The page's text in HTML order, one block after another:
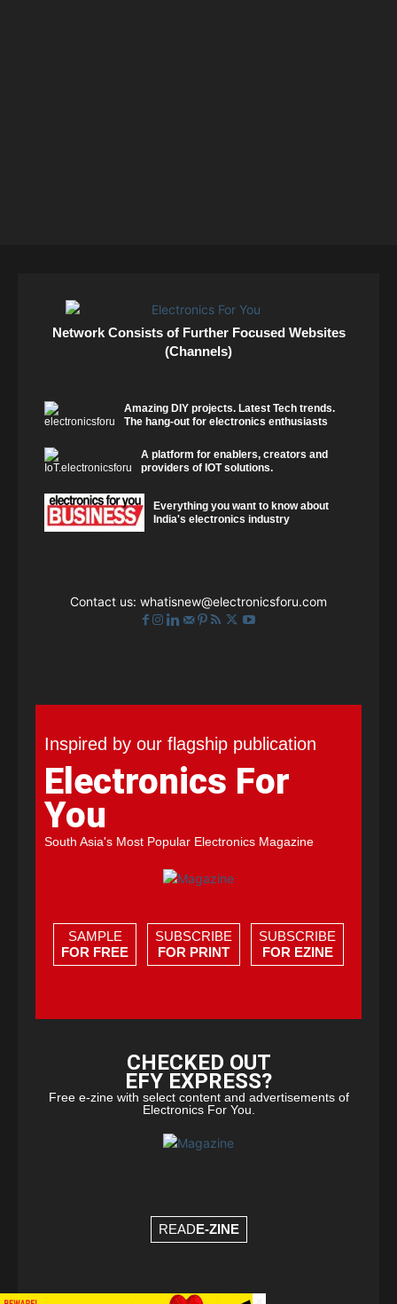
Network Consists of Further Focused Websites
(Channels)
Amazing DIY projects. Latest Tech trends.
The hang-out for electronics enthusiasts
A platform for enablers, creators and
providers of IOT solutions.
Everything you want to know about
India's electronics industry
Contact us: whatisnew@electronicsforu.com
Inspired by our flagship publication
Electronics For
You
South Asia's Most Popular Electronics Magazine
SAMPLE
FOR FREE
SUBSCRIBE
FOR PRINT
SUBSCRIBE
FOR EZINE
CHECKED OUT
EFY EXPRESS?
Free e-zine with select content and advertisements of
Electronics For You.
READE-ZINE